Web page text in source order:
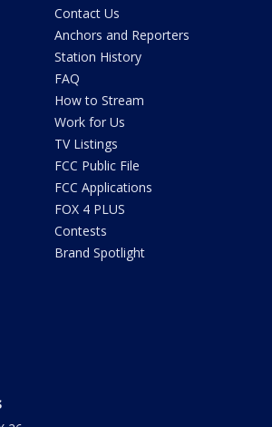
Contact Us
Anchors and Reporters
Station History
FAQ
How to Stream
Work for Us
TV Listings
FCC Public File
FCC Applications
FOX 4 PLUS
Contests
Brand Spotlight